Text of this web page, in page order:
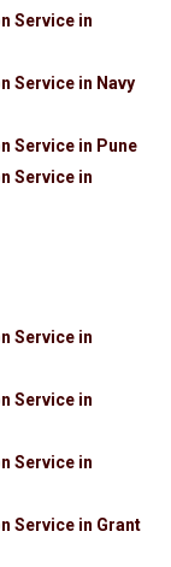
Service in
Service in Navy
Service in Pune
Service in
Service in
Service in
Service in
Service in Grant